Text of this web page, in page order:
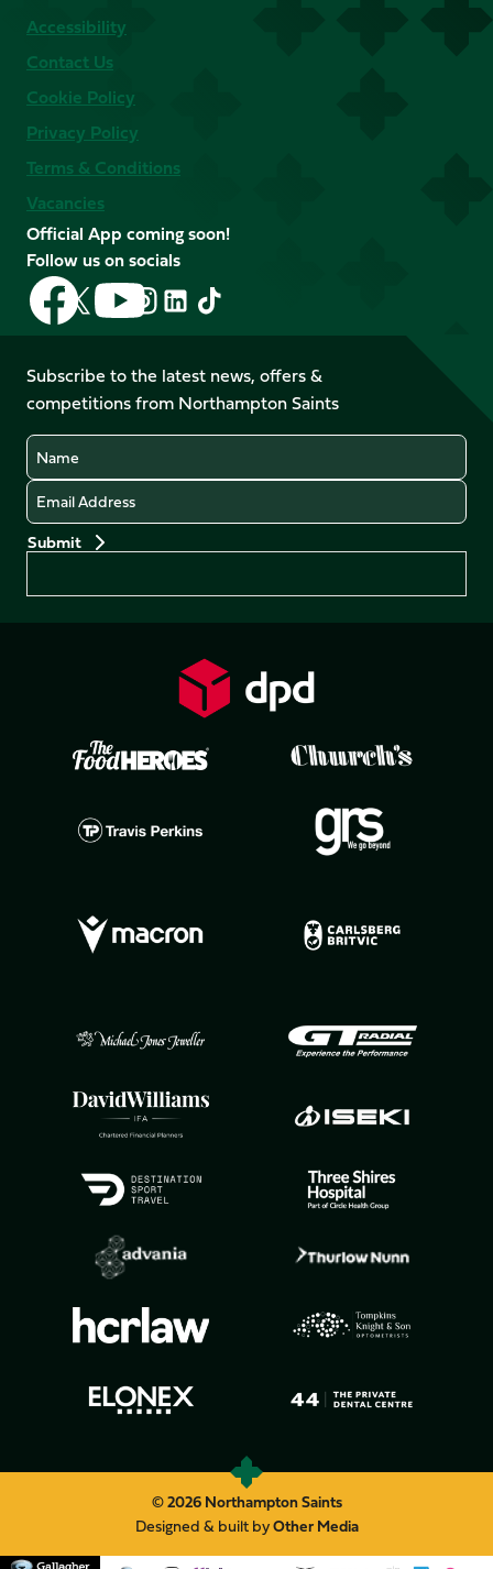
Accessibility
Contact Us
Cookie Policy
Privacy Policy
Terms & Conditions
Vacancies
Official App coming soon!
Follow us on socials
Follow
us
on
Facebook
Follow
us
X
(Twitter)
Follow
us
on
YouTube
Follow
us
Instagram
Follow
LinkedIn
Follow
us
TikTok
Subscribe to the latest news, offers &
competitions from Northampton Saints
Name
Email
© 2026 Northampton Saints
Designed & built byOther Media